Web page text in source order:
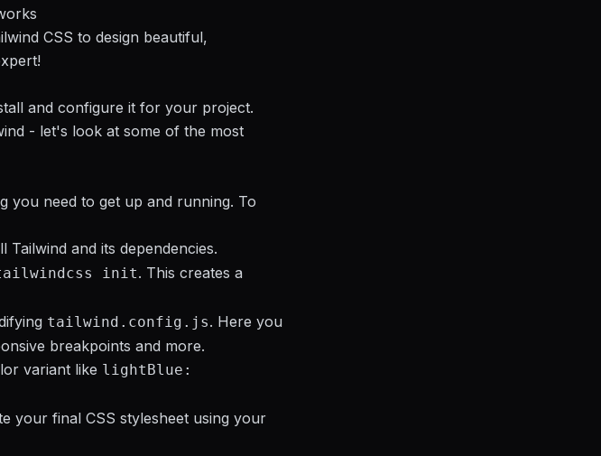
CSS to design beautiful,
and configure it for your project.
- let's look at some of the most
you need to get up and running. To
Tailwind and its dependencies.
init. This creates a
tailwind.config.js. Here you
breakpoints and more.
variant like lightBlue:
your final CSS stylesheet using your